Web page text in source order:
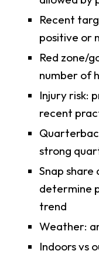
Recent
positive or
Red zone/
number of
Injury risk:
recent
strong
Snap
determine
trend
Weather:
Indoors vs